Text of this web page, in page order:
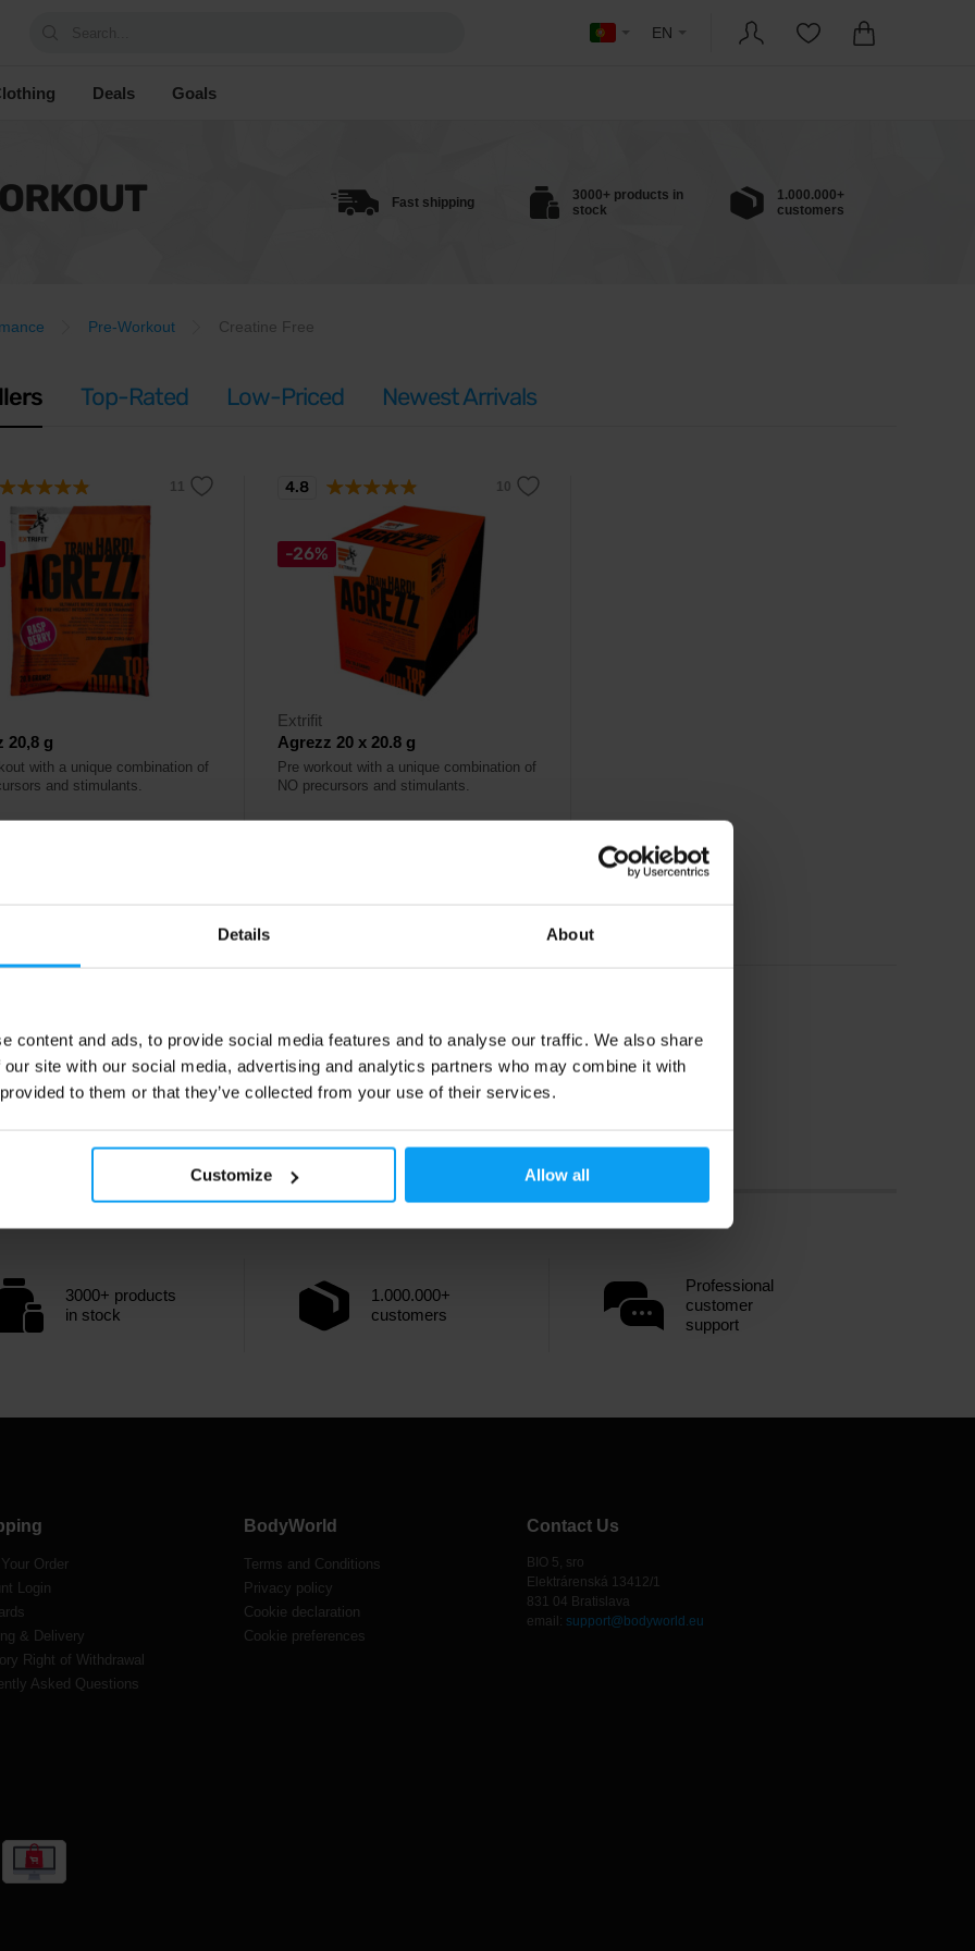
Details About
content and ads, to provide social media features and to analyse our traffic. We also share
site with our social media, advertising and analytics partners who may combine it with
to them or that they’ve collected from your use of their services.
Customize Allow all
EN
Deals Goals
Fast shipping
3000+ products in
stock
1.000.000+
customers
Pre-Workout Creatine Free
Top-Rated Low-Priced Newest Arrivals
20,8 g
with a unique combination of
and stimulants.
-26%
Extrifit
Agrezz 20 x 20.8 g
Pre workout with a unique combination of
NO precursors and stimulants.
4.8
3000+ products
in stock
1.000.000+
customers
Professional
customer
support
Order
Login
& Delivery
Right of Withdrawal
Asked Questions
BodyWorld
Terms and Conditions
Privacy policy
Cookie declaration
Cookie preferences
Contact Us
BIO 5, sro
Elektrárenská 13412/1
831 04 Bratislava
email: support@bodyworld.eu